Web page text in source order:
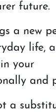
future.
a new
life,
your
and
a